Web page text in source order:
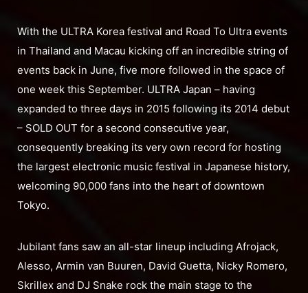
With the ULTRA Korea festival and Road To Ultra events
in Thailand and Macau kicking off an incredible string of
events back in June, five more followed in the space of
one week this September. ULTRA Japan – having
expanded to three days in 2015 following its 2014 debut
– SOLD OUT for a second consecutive year,
consequently breaking its very own record for hosting
the largest electronic music festival in Japanese history,
welcoming 90,000 fans into the heart of downtown
Tokyo.
Jubilant fans saw an all-star lineup including Afrojack,
Alesso, Armin van Buuren, David Guetta, Nicky Romero,
Skrillex and DJ Snake rock the main stage to the